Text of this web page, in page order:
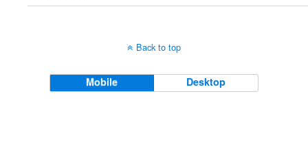
Back to top
Mobile Desktop